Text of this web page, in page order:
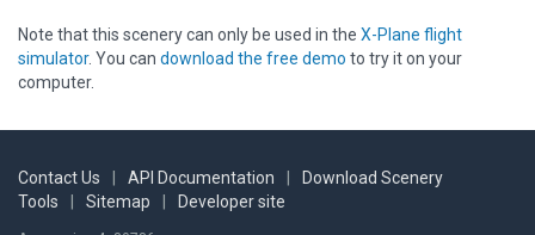
Note that this scenery can only be used in the X-Plane flight
simulator. You can download the free demo to try it on your
computer.
Contact Us API Documentation
Download Scenery
Tools
Sitemap Developer site